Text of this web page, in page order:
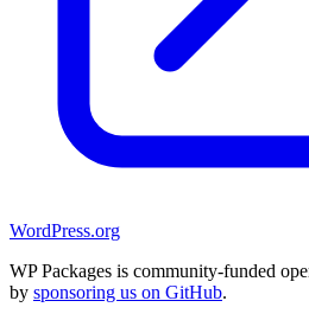
WordPress.org
WP Packages is community-funded
by sponsoring us on GitHub.